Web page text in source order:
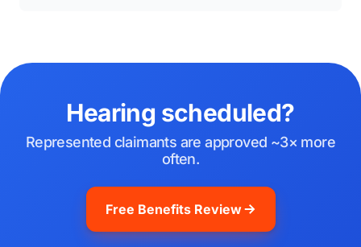
Hearing scheduled?
Represented claimants are approved ~3× more
often.
Free Benefits Review